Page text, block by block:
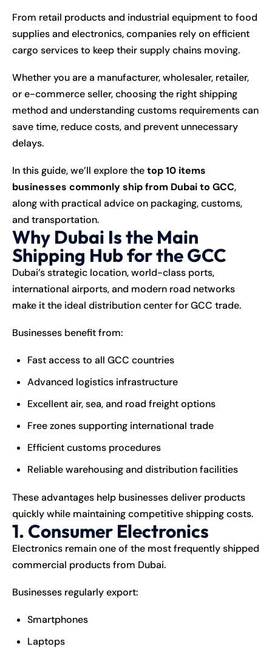
From retail products and industrial equipment to food
supplies and electronics, companies rely on efficient
cargo services to keep their supply chains moving.
Whether you are a manufacturer, wholesaler, retailer,
or e-commerce seller, choosing the right shipping
method and understanding customs requirements can
save time, reduce costs, and prevent unnecessary
delays.
In this guide, we’ll explore thetop 10 items
businesses commonly ship from Dubai to GCC,
along with practical advice on packaging, customs,
and transportation.
Why Dubai Is the Main
Shipping Hub for the GCC
Dubai’s strategic location, world-class ports,
international airports, and modern road networks
make it the ideal distribution center for GCC trade.
Businesses benefit from:
Fast access to all GCC countries
Advanced logistics infrastructure
Excellent air, sea, and road freight options
Free zones supporting international trade
Efficient customs procedures
Reliable warehousing and distribution facilities
These advantages help businesses deliver products
quickly while maintaining competitive shipping costs.
1. Consumer Electronics
Electronics remain one of the most frequently shipped
commercial products from Dubai.
Businesses regularly export:
Smartphones
Laptops